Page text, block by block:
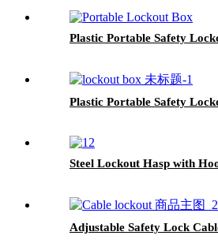
Plastic Portable Safety
Plastic Portable Safety
Steel Lockout Hasp with
Adjustable Safety Lock